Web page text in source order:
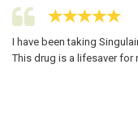
I have been taking
This drug is a lifesaver for